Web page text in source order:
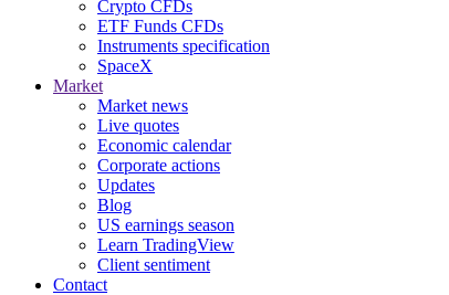
Crypto CFDs
ETF Funds CFDs
Instruments specification
SpaceX
Market
Market news
Live quotes
Economic calendar
Corporate actions
Updates
Blog
US earnings season
Learn TradingView
Client sentiment
Contact